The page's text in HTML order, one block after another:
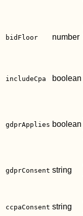
bidFloor number
includeCpa boolean
gdprApplies boolean
gdprConsent string
ccpaConsent string